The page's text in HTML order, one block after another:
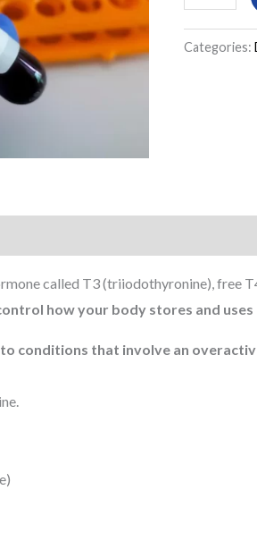
Categories:
called T3 (triiodothyronine), free
how your body stores and
conditions that involve an